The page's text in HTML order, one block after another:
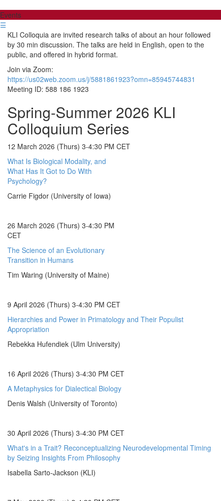
Events
☰
KLI Colloquia are invited research talks of about an hour followed
by 30 min discussion. The talks are held in English, open to the
public, and offered in hybrid format.
Join via Zoom:
https://us02web.zoom.us/j/5881861923?omn=85945744831
Meeting ID: 588 186 1923
Spring-Summer 2026 KLI
Colloquium Series
12 March 2026 (Thurs) 3-4:30 PM CET
What Is Biological Modality, and
What Has It Got to Do With
Psychology?
Carrie Figdor (University of Iowa)
26 March 2026 (Thurs) 3-4:30 PM
CET
The Science of an Evolutionary
Transition in Humans
Tim Waring (University of Maine)
9 April 2026 (Thurs) 3-4:30 PM CET
Hierarchies and Power in Primatology and Their Populist
Appropriation
Rebekka Hufendiek (Ulm University)
16 April 2026 (Thurs) 3-4:30 PM CET
A Metaphysics for Dialectical Biology
Denis Walsh (University of Toronto)
30 April 2026 (Thurs) 3-4:30 PM CET
What's in a Trait? Reconceptualizing Neurodevelopmental Timing
by Seizing Insights From Philosophy
Isabella Sarto-Jackson (KLI)